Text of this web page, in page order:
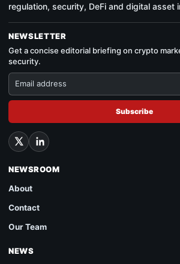
regulation, security, DeFi and digital asset
NEWSLETTER
Get a concise editorial briefing on crypto
security.
Subscribe
NEWSROOM
About
Contact
Our Team
NEWS